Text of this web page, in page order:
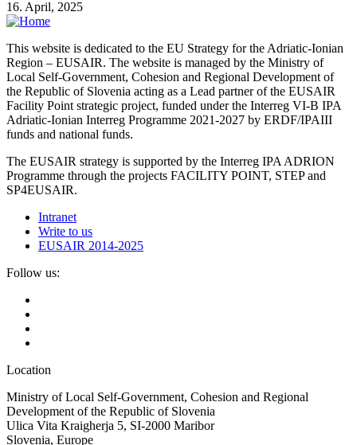
16. April, 2025
This website is dedicated to the EU Strategy for the Adriatic-Ionian
Region – EUSAIR. The website is managed by the Ministry of
Local Self-Government, Cohesion and Regional Development of
the Republic of Slovenia acting as a Lead partner of the EUSAIR
Facility Point strategic project, funded under the Interreg VI-B IPA
Adriatic-Ionian Interreg Programme 2021-2027 by ERDF/IPAIII
funds and national funds.
The EUSAIR strategy is supported by the Interreg IPA ADRION
Programme through the projects FACILITY POINT, STEP and
SP4EUSAIR.
Intranet
Write to us
EUSAIR 2014-2025
Follow us:
Location
Ministry of Local Self-Government, Cohesion and Regional
Development of the Republic of Slovenia
Ulica Vita Kraigherja 5, SI-2000 Maribor
Slovenia, Europe